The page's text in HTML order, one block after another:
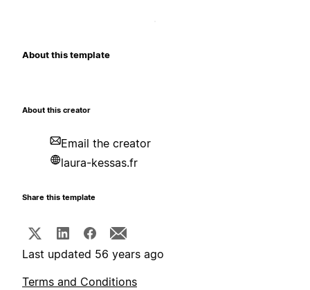
About this template
About this creator
Email the creator
laura-kessas.fr
Share this template
Last updated 56 years ago
Terms and Conditions